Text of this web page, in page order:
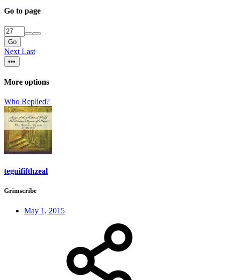
Go to page
Go
Next Last
•••
More options
Who Replied?
teguififthzeal
Grimscribe
May 1, 2015